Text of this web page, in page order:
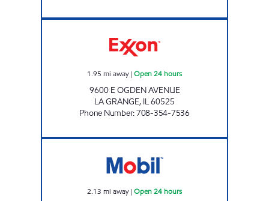
1.95 mi away| Open 24 hours
9600 E OGDEN AVENUE
LA GRANGE, IL60525
Phone Number:708-354-7536
2.13 mi away| Open 24 hours